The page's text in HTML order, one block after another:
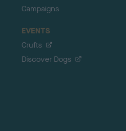
Campaigns
EVENTS
Crufts
Discover Dogs